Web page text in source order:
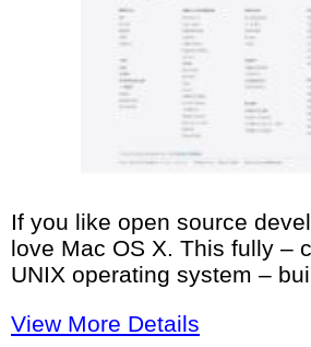
If you like open source
love Mac OS X. This fully –
UNIX operating system –
View More Details